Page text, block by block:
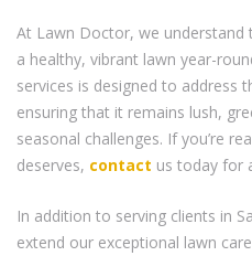
At Lawn Doctor, we
a healthy, vibrant lawn year-
services is designed to address
ensuring that it remains lush,
seasonal challenges. If you’re
deserves, contact us today for
In addition to serving clients in
extend our exceptional lawn